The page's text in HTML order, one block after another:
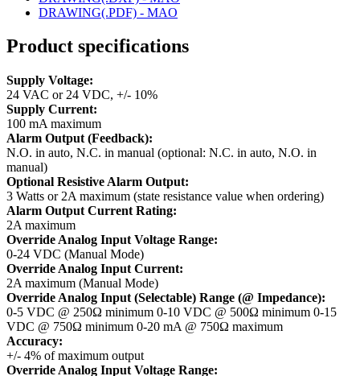
DRAWING(.PDF) - MAO
Product specifications
Supply Voltage:
24 VAC or 24 VDC, +/- 10%
Supply Current:
100 mA maximum
Alarm Output (Feedback):
N.O. in auto, N.C. in manual (optional: N.C. in auto, N.O. in
manual)
Optional Resistive Alarm Output:
3 Watts or 2A maximum (state resistance value when ordering)
Alarm Output Current Rating:
2A maximum
Override Analog Input Voltage Range:
0-24 VDC (Manual Mode)
Override Analog Input Current:
2A maximum (Manual Mode)
Override Analog Input (Selectable) Range (@ Impedance):
0-5 VDC @ 250Ω minimum 0-10 VDC @ 500Ω minimum 0-15
VDC @ 750Ω minimum 0-20 mA @ 750Ω maximum
Accuracy:
+/- 4% of maximum output
Override Analog Input Voltage Range: